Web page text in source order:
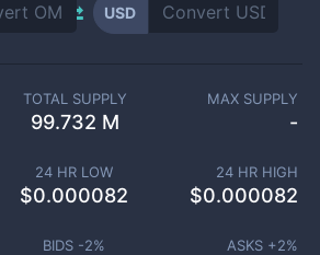
USD
TOTAL SUPPLY
99.732 M
MAX SUPPLY
-
24 HR LOW
$0.000082
24 HR HIGH
$0.000082
BIDS -2% ASKS +2%